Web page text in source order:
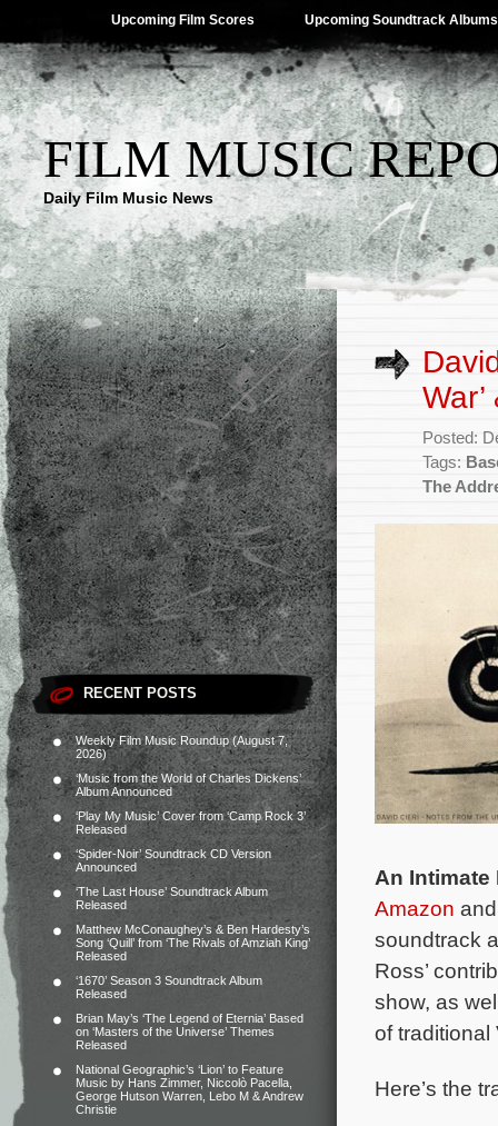
Upcoming Film Scores Upcoming Soundtrack Albums
FILM MUSIC
Daily Film Music News
RECENT POSTS
Weekly Film Music Roundup (August 7,
2026)
‘Music from the World of Charles Dickens’
Album Announced
‘Play My Music’ Cover from ‘Camp Rock 3’
Released
‘Spider-Noir’ Soundtrack CD Version
Announced
‘The Last House’ Soundtrack Album
Released
Matthew McConaughey’s & Ben Hardesty’s
Song ‘Quill’ from ‘The Rivals of Amziah King’
Released
‘1670’ Season 3 Soundtrack Album
Released
Brian May’s ‘The Legend of Eternia’ Based
on ‘Masters of the Universe’ Themes
Released
National Geographic’s ‘Lion’ to Feature
Music by Hans Zimmer, Niccolò Pacella,
George Hutson Warren, Lebo M & Andrew
Christie
Posted:
Tags:
The
An Intimate
Amazon
soundtrack
Ross’
show, as
of
Here’s the